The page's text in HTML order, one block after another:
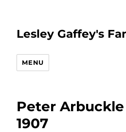
Lesley Gaffey's
MENU
Peter
1907